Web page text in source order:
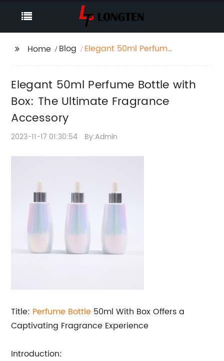
Home Blog
Elegant 50ml Perfume
Accessory
Elegant 50ml Perfume Bottle with
Box: The Ultimate Fragrance
Accessory
2023-11-17 01:30:54 By:Admin
Title: Perfume Bottle 50ml With Box Offers a
Captivating Fragrance Experience
Introduction: